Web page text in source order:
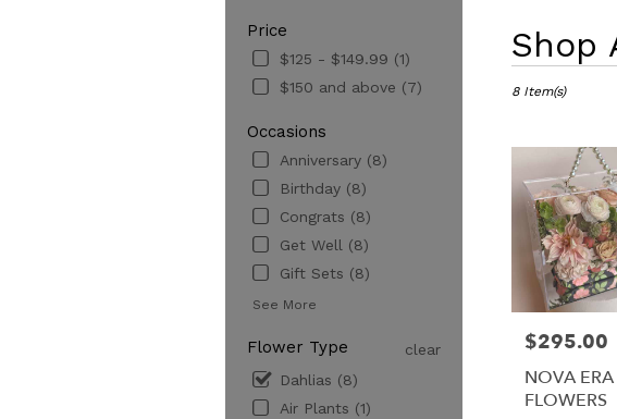
Price
$125 - $149.99 (1)
$150 and above (7)
Occasions
Anniversary (8)
Birthday (8)
Congrats (8)
Get Well (8)
Gift Sets (8)
See More
Flower Type
clear
Dahlias (8)
Air Plants (1)
Shop
Florists
Los
delivery
Angeles
florists
Angeles
8 Item(s)
Price:
$295.00
NOVA ERA
FLOWERS